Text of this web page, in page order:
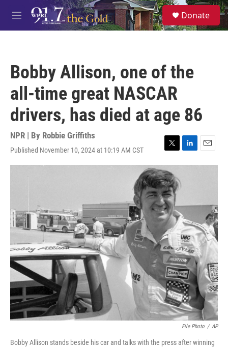
Skip to main content
M
e
S
e
a
Donate
Bobby Allison, one of the
all-time great NASCAR
drivers, has died at age 86
NPR | By Robbie Griffiths
Published November 10, 2024 at 10:19 AM CST
T
w
i
t
t
e
r
L
i
I
n
E
m
File Photo / AP
Bobby Allison stands beside his car and talks with the press after winning